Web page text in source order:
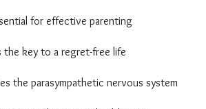
for effective parenting
the key to a regret-free life
the parasympathetic nervous system